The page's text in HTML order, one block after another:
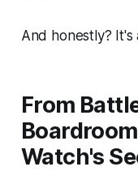
And honestly? It's
From
Watch's